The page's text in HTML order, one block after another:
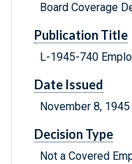
Board Coverage
Publication Title
L-1945-740
Date Issued
November 8, 1945
Decision Type
Not a Covered